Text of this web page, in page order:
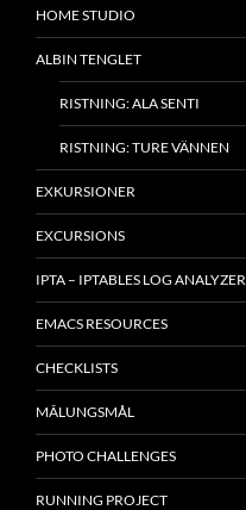
HOME STUDIO
ALBIN TENGLET
RISTNING: ALA SENTI
RISTNING: TURE VÄNNEN
EXKURSIONER
EXCURSIONS
IPTA – IPTABLES LOG ANALYZER
EMACS RESOURCES
CHECKLISTS
MÂLUNGSMÅL
PHOTO CHALLENGES
RUNNING PROJECT